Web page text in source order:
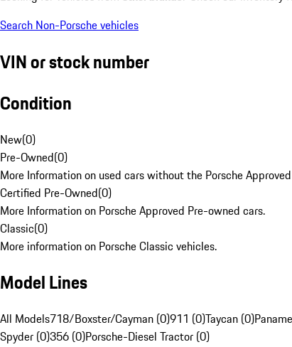
Search Non-Porsche vehicles
VIN or stock number
Condition
New(0)
Pre-Owned(0)
More Information on used cars without the Porsche
Certified Pre-Owned(0)
More Information on Porsche Approved Pre-owned cars.
Classic(0)
More information on Porsche Classic vehicles.
Model Lines
All Models718/Boxster/Cayman (0)911 (0)Taycan (0)
Spyder (0)356 (0)Porsche-Diesel Tractor (0)